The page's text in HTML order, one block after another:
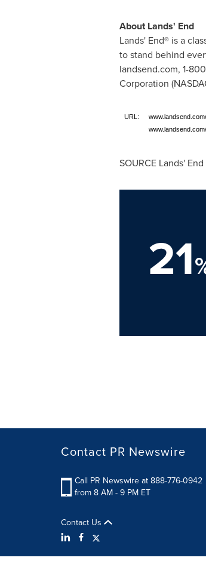
About Lands' End
Lands' End® is a
to stand behind
landsend.com, 1-
Corporation
URL:
SOURCE Lands' End
21
Contact PR Newswire
Call PR Newswire at 888-776-0942
from 8 AM - 9 PM ET
Contact Us